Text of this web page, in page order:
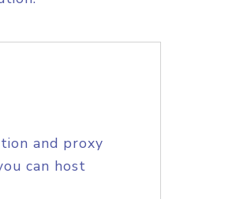
and proxy
can host